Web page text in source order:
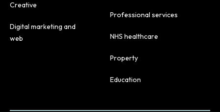
Creative
Digital marketing and
web
Professional services
NHS healthcare
Property
Education